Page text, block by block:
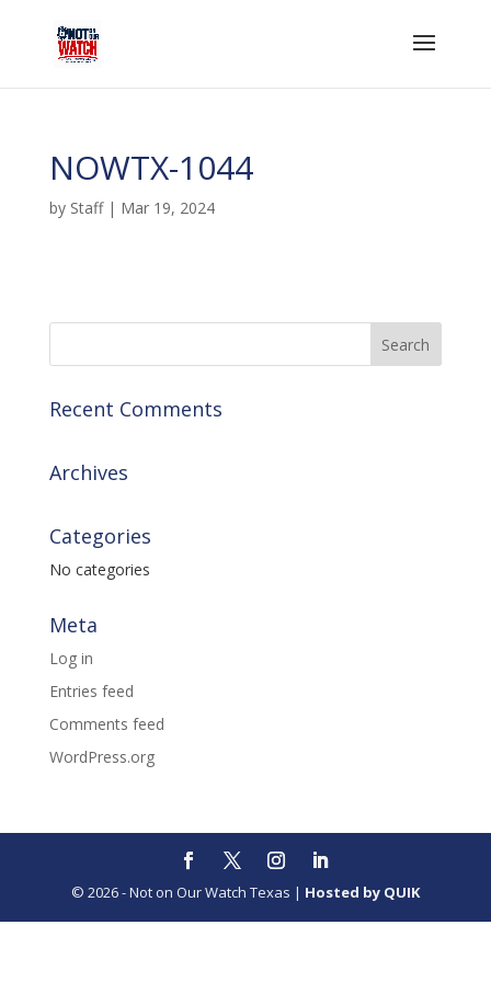
NOWTX-1044
by Staff| Mar 19, 2024
Recent Comments
Archives
Categories
No categories
Meta
Log in
Entries feed
Comments feed
WordPress.org
© 2026 - Not on Our Watch Texas | Hosted by QUIK